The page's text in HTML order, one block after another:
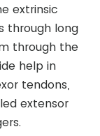
extrinsic
through long
through the
help in
tendons,
extensor